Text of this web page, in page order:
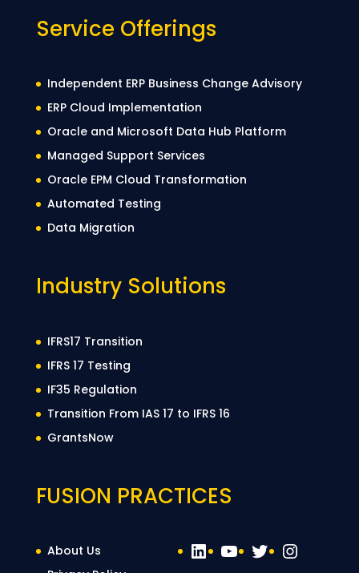
Service Offerings
Independent ERP Business Change Advisory
ERP Cloud Implementation
Oracle and Microsoft Data Hub Platform
Managed Support Services
Oracle EPM Cloud Transformation
Automated Testing
Data Migration
Industry Solutions
IFRS17 Transition
IFRS 17 Testing
IF35 Regulation
Transition From IAS 17 to IFRS 16
GrantsNow
FUSION PRACTICES
About Us
LinkedIn
YouTube
Twitter